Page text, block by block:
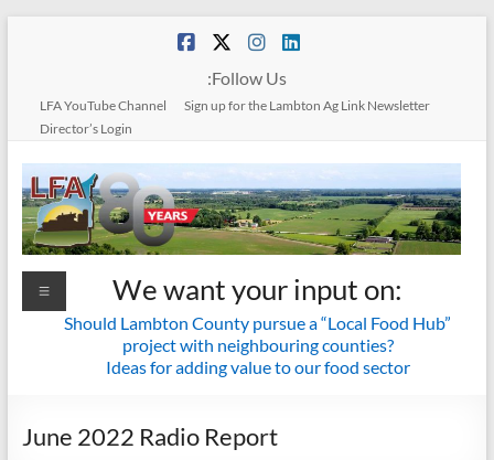
:Follow Us
LFA YouTube Channel
Sign up for the Lambton Ag Link Newsletter
Director’s Login
Lambton
Federation
Together
We want your input on:
Should Lambton County pursue a “Local Food Hub”
project with neighbouring counties?
Ideas for adding value to our food sector
Menu
June 2022 Radio Report